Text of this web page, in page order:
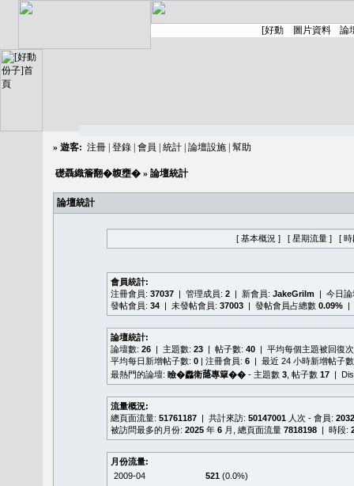
» 遊客: 注冊 登錄 會員 統計 論壇設施 幫助
礎聶織簷翻�䪖壅� » 論壇統計
論壇統計
[ 基本概況 ] [ 星期流量 ] [ 時
會員統計:
注冊會員: 37037 | 管理成員: 2 | 新會員: JakeGrilm | 今日
發帖會員: 34 | 未發帖會員: 37003 | 發帖會員占總數 0.09% |
論壇統計:
論壇數: 26 | 主題數: 23 | 帖子數: 40 | 平均每個主題被回復
平均每日新增帖子數: 0 | 注冊會員: 6 | 最近 24 小時新增帖子
最熱門的論壇: 瞼�䆐衛𦻕專簞�� - 主題數 3 , 帖子數 17 |
流量概況:
總頁面流量: 51761187 | 共計來訪: 50147001 人次 - 會員:
被訪問最多的月份: 2025 年 6 月, 總頁面流量 7818198 | 時段:
月份流量:
2009-04
521 (0.0%)